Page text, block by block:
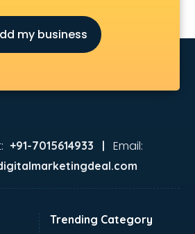
in nashik
in nashik
in nashik
in nashik
in nashik
in nashik
in nashik
in nashik
my business
+91-7015614933 | Email:
Trending Category